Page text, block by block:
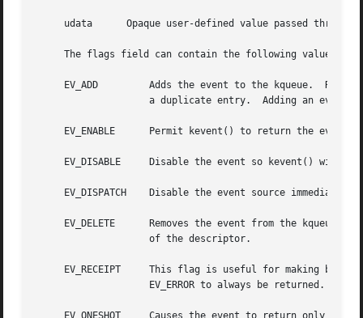
     udata	Opaque user-defined value passed through the kernel unchanged.
     The flags field can contain the following values:
     EV_ADD	    Adds the event to the kqueue.  Re-adding an existing event will modify the parameters of the original event, and not result in
     EV_ENABLE	    Permit kevent() to return the event if it is triggered.
EV_DISABLE     Disable the event so kevent() will
EV_DISPATCH    Disable the event source immediately
     EV_DELETE	    Removes the event from the kqueue.	Events which are attached to file descriptors are automatically deleted on the last close
EV_RECEIPT     This flag is useful for making bulk